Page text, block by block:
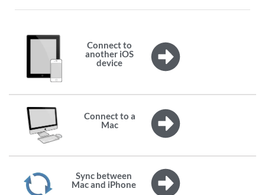
Connect to
another iOS
device
Connect to a
Mac
Sync between
Mac and iPhone